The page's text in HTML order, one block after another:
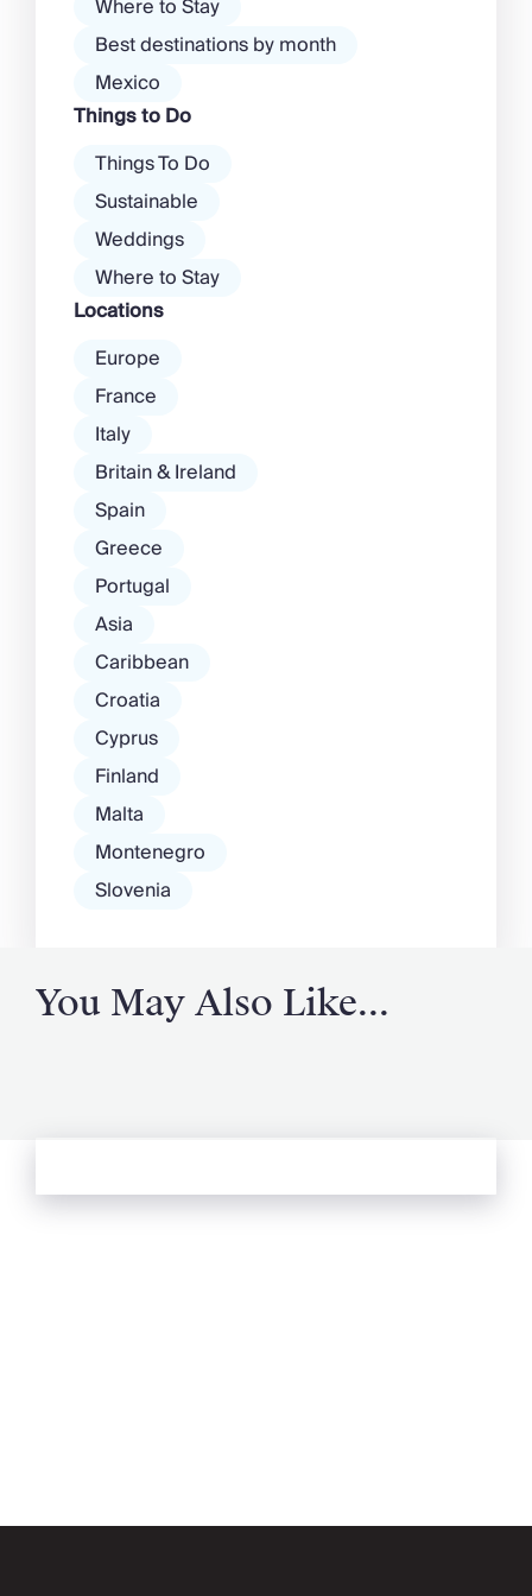
Where to Stay
Best destinations by month
Mexico
Things to Do
Things To Do
Sustainable
Weddings
Where to Stay
Locations
Europe
France
Italy
Britain & Ireland
Spain
Greece
Portugal
Asia
Caribbean
Croatia
Cyprus
Finland
Malta
Montenegro
Slovenia
You May Also Like...